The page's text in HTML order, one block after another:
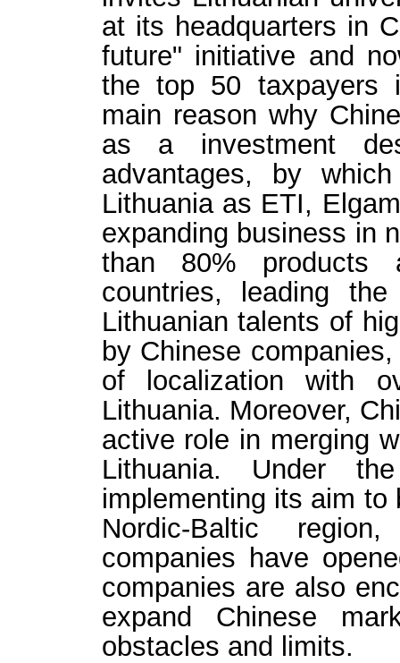
at its headquarters in
future" initiative and
the top 50 taxpayers
main reason why
as a investment
advantages, by
Lithuania as ETI,
expanding business in
than 80% products
countries, leading
Lithuanian talents of
by Chinese
of localization with
Lithuania. Moreover,
active role in merging
Lithuania. Under
implementing its aim to
Nordic-Baltic
companies have
companies are also
expand Chinese
obstacles and limits.